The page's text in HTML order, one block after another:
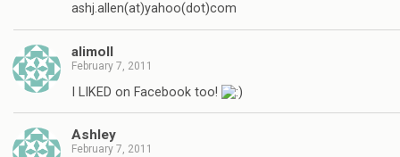
ashj.allen(at)yahoo(dot)com
alimoll
February 7, 2011
I LIKED on Facebook too!
Ashley
February 7, 2011